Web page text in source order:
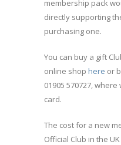
membership pack
directly supporting
purchasing one.
You can buy a gift
online shop here or
01905 570727,
card.
The cost for a new
Official Club in the